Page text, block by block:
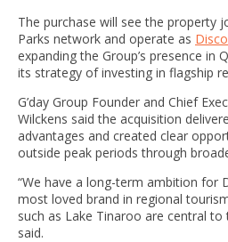
The purchase will see the property
Parks network and operate as
expanding the Group’s presence in
its strategy of investing in flagship
G’day Group Founder and Chief
Wilckens said the acquisition
advantages and created clear
outside peak periods through
“We have a long-term ambition for
most loved brand in regional
such as Lake Tinaroo are central to
said.